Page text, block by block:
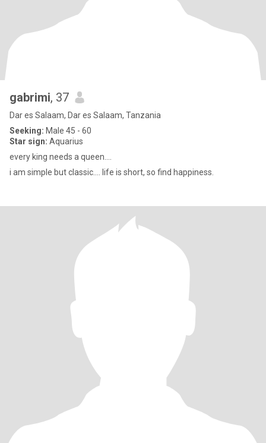
gabrimi, 37
Dar es Salaam, Dar es Salaam, Tanzania
Seeking: Male 45 - 60
Star sign: Aquarius
every king needs a queen....
i am simple but classic.... life is short, so find happiness.